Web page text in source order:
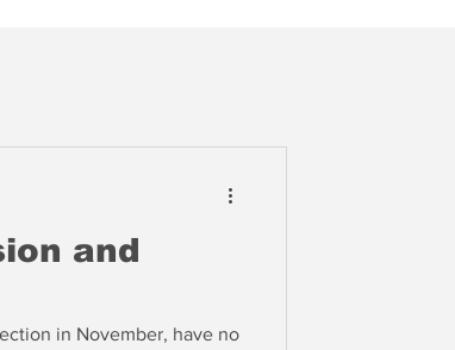
and
in November, have no